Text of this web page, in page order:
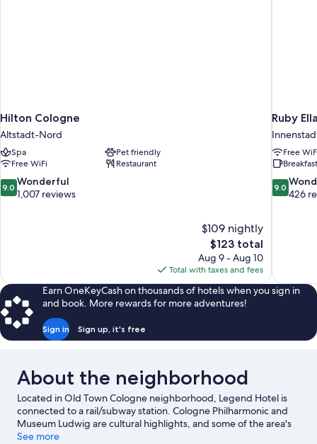
Hilton Cologne
Altstadt-Nord
Spa
Pet friendly
Free WiFi
Restaurant
9.0
out
9.0 Wonderful
1,007 reviews
$109 nightly
The
price
is
$123
$123 total
Aug 9 - Aug 10
Total with taxes and fees
Ruby
Free
9.0
out
9.0
426
Earn OneKeyCash on thousands of hotels when you sign in
and book. More rewards for more adventures!
Sign in Sign up, it's free
About the neighborhood
Located in Old Town Cologne neighborhood, Legend Hotel is
connected to a rail/subway station. Cologne Philharmonic and
Museum Ludwig are cultural highlights, and some of the area's
attractions include Phantasialand and Lentpark. Looking to enjoy
See more